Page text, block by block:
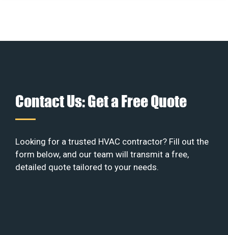
Contact Us: Get a Free Quote
Looking for a trusted HVAC contractor? Fill out the
form below, and our team will transmit a free,
detailed quote tailored to your needs.